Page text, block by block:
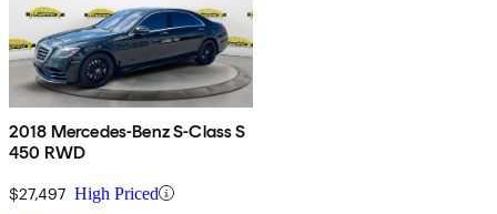
2018 Mercedes-Benz S-Class S
450 RWD
$27,497 High Priced